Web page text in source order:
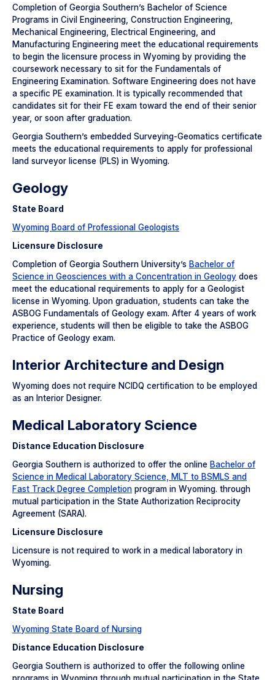
Completion of Georgia Southern’s Bachelor of Science
Programs in Civil Engineering, Construction Engineering,
Mechanical Engineering, Electrical Engineering, and
Manufacturing Engineering meet the educational requirements
to begin the licensure process in Wyoming by providing the
coursework necessary to sit for the Fundamentals of
Engineering Examination. Software Engineering does not have
a specific PE examination. It is typically recommended that
candidates sit for their FE exam toward the end of their senior
year, or soon after graduation.
Georgia Southern’s embedded Surveying-Geomatics certificate
meets the educational requirements to apply for professional
land surveyor license (PLS) in Wyoming.
Geology
State Board
Wyoming Board of Professional Geologists
Licensure Disclosure
Completion of Georgia Southern University’s Bachelor of
Science in Geosciences with a Concentration in Geology does
meet the educational requirements to apply for a Geologist
license in Wyoming. Upon graduation, students can take the
ASBOG Fundamentals of Geology exam. After 4 years of work
experience, students will then be eligible to take the ASBOG
Practice of Geology exam.
Interior Architecture and Design
Wyoming does not require NCIDQ certification to be employed
as an Interior Designer.
Medical Laboratory Science
Distance Education Disclosure
Georgia Southern is authorized to offer the online Bachelor of
Science in Medical Laboratory Science, MLT to BSMLS and
Fast Track Degree Completion program in Wyoming. through
mutual participation in the State Authorization Reciprocity
Agreement (SARA).
Licensure Disclosure
Licensure is not required to work in a medical laboratory in
Wyoming.
Nursing
State Board
Wyoming State Board of Nursing
Distance Education Disclosure
Georgia Southern is authorized to offer the following online